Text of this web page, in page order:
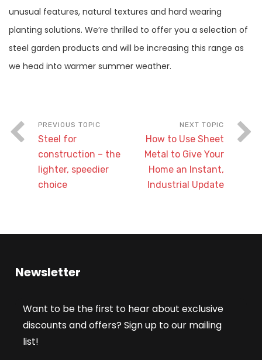
unusual features, natural textures and hard wearing
planting solutions. We’re thrilled to offer you a selection of
steel garden products and will be increasing this range as
we head into warmer summer weather.
Steel for
construction – the
lighter, speedier
choice
How to Use Sheet
Metal to Give Your
Home an Instant,
Industrial Update
Newsletter
Want to be the first to hear about exclusive
discounts and offers? Sign up to our mailing
list!